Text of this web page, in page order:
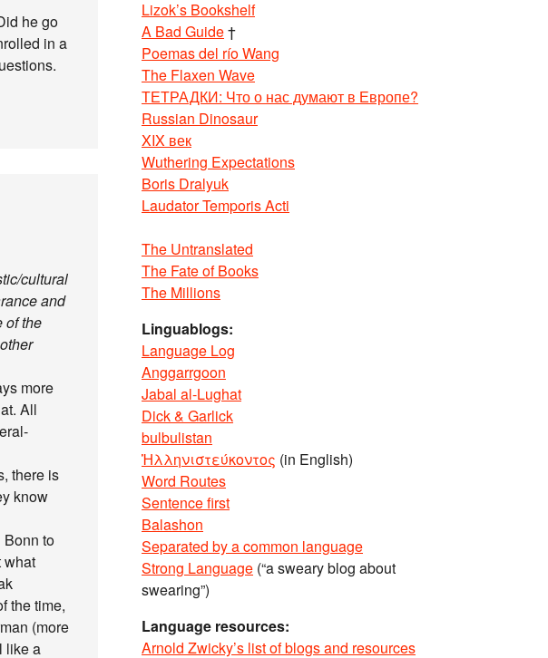
he go
in a
cultural
and
of the
more
All
there is
know
Bonn to
what
the time,
(more
like a
Lizok’s Bookshelf
A Bad Guide†
Poemas del río Wang
The Flaxen Wave
ТЕТРАДКИ: Что о нас думают в Европе?
Russian Dinosaur
XIX век
Wuthering Expectations
Boris Dralyuk
Laudator Temporis Acti
The Untranslated
The Fate of Books
The Millions
Linguablogs:
Language Log
Anggarrgoon
Jabal al-Lughat
Dick & Garlick
bulbulistan
Ἡλληνιστεύκοντος (in English)
Word Routes
Sentence first
Balashon
Separated by a common language
Strong Language (“a sweary blog about
swearing”)
Language resources:
Arnold Zwicky’s list of blogs and resources